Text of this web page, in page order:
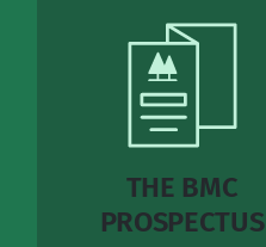
THE BMC
PROSPECTUS